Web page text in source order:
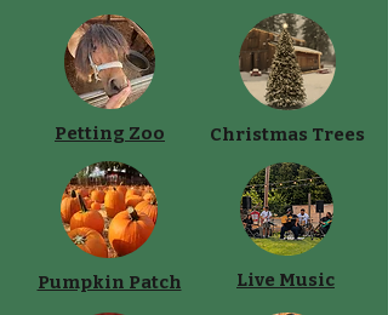
Christmas Trees
Petting Zoo
Live Music
Pumpkin Patch